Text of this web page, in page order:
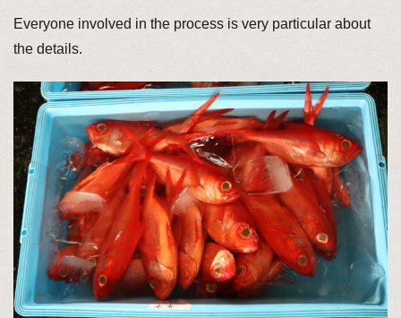
Everyone involved in the process is very particular about
the details.